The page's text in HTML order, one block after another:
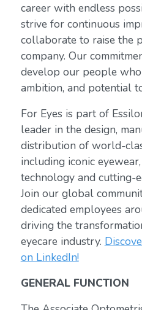
career with endless
strive for continuous
collaborate to raise the
company. Our
develop our people who
ambition, and potential
For Eyes is part of
leader in the design,
distribution of world-
including iconic
technology and cutting-
Join our global
dedicated employees
driving the
eyecare industry.
on LinkedIn!
GENERAL FUNCTION